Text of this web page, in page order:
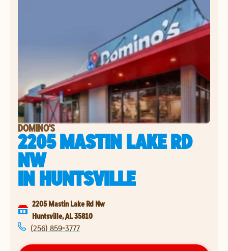
DOMINO'S
2205 MASTIN LAKE RD
NW
INHUNTSVILLE
2205 Mastin Lake Rd Nw
Huntsville,AL35810
(256) 859-3777